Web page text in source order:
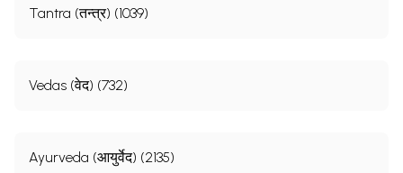
Tantra (तन्त्र) (1039)
Vedas (वेद) (732)
Ayurveda (आयुर्वेद) (2135)